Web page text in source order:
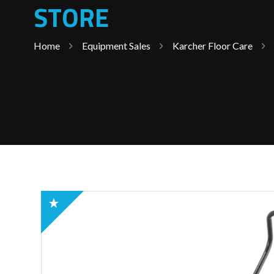
STORE
Home Equipment Sales Karcher Floor Care